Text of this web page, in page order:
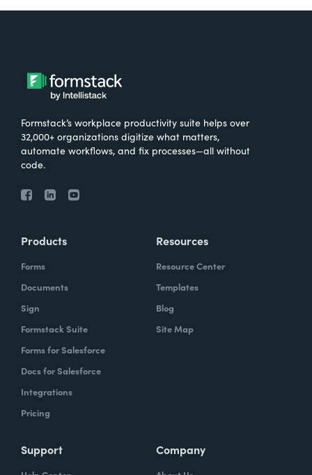
Formstack’s workplace productivity suite helps over
32,000+ organizations digitize what matters,
automate workflows, and fix processes—all without
code.
Products
Forms
Documents
Sign
Formstack Suite
Forms for Salesforce
Docs for Salesforce
Integrations
Pricing
Resources
Resource Center
Templates
Blog
Site Map
Support Company